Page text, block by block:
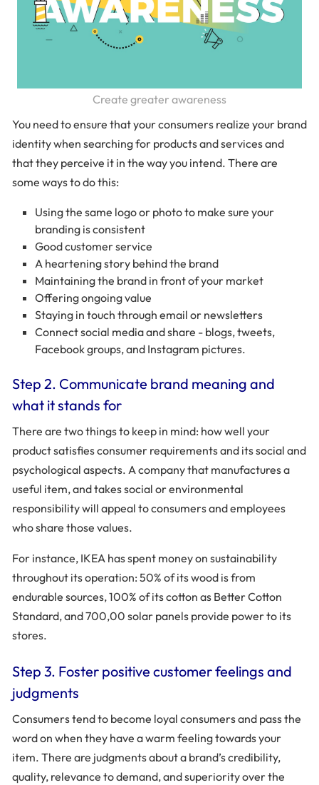
Create greater awareness
You need to ensure that your consumers realize your brand
identity when searching for products and services and
that they perceive it in the way you intend. There are
some ways to do this:
Using the same logo or photo to make sure your
branding is consistent
Good customer service
A heartening story behind the brand
Maintaining the brand in front of your market
Offering ongoing value
Staying in touch through email or newsletters
Connect social media and share - blogs, tweets,
Facebook groups, and Instagram pictures.
Step 2. Communicate brand meaning and
what it stands for
There are two things to keep in mind: how well your
product satisfies consumer requirements and its social and
psychological aspects. A company that manufactures a
useful item, and takes social or environmental
responsibility will appeal to consumers and employees
who share those values.
For instance, IKEA has spent money on sustainability
throughout its operation: 50% of its wood is from
endurable sources, 100% of its cotton as Better Cotton
Standard, and 700,00 solar panels provide power to its
stores.
Step 3. Foster positive customer feelings and
judgments
Consumers tend to become loyal consumers and pass the
word on when they have a warm feeling towards your
item. There are judgments about a brand’s credibility,
quality, relevance to demand, and superiority over the